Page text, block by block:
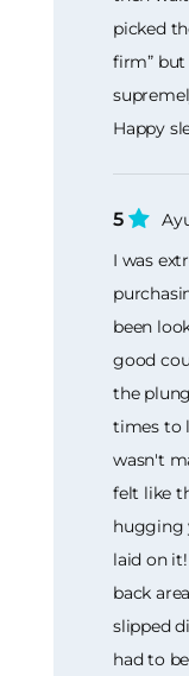
picked
firm” but
Happy
5
I was
been
good
the
times to
wasn't
felt like
hugging
laid on
back
slipped
had to